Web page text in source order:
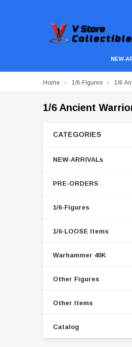
NEW-
Home 1/6-Figures 1/6
1/6 Ancient
CATEGORIES
NEW-ARRIVALs
PRE-ORDERS
1/6-Figures
1/6-LOOSE Items
Warhammer 40K
Other Figures
Other Items
Catalog